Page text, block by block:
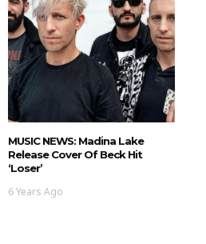
MUSIC NEWS: Madina Lake
Release Cover Of Beck Hit
‘Loser’
6 Years Ago